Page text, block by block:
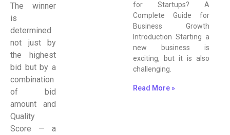
The winner
is
determined
not just by
the highest
bid but by a
combination
of bid
amount and
Quality
Score — a
for Startups? A
Complete Guide for
Business Growth
Introduction Starting a
new business is
exciting, but it is also
challenging.
Read More »